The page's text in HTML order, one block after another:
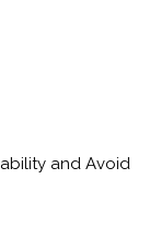
and Avoid